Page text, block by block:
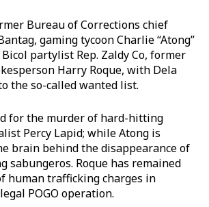
Bureau of Corrections chief
gaming tycoon Charlie “Atong”
partylist Rep. Zaldy Co, former
Harry Roque, with Dela
the so-called wanted list.
for the murder of hard-hitting
Percy Lapid; while Atong is
brain behind the disappearance of
sabungeros. Roque has remained
human trafficking charges in
POGO operation.